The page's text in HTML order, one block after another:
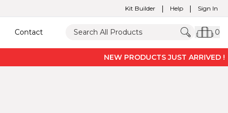
Kit Builder | Help | Sign In
Contact 0
NEW PRODUCTS JUST ARRIVED ! -PRO